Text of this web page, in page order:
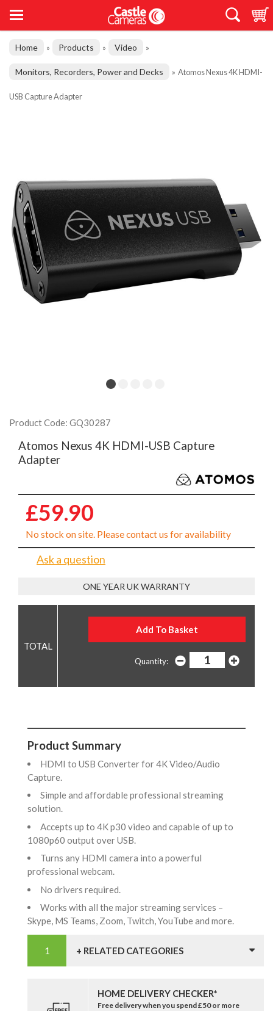
Home » Products » Video »
Monitors, Recorders, Power and Decks » Atomos Nexus 4K HDMI-
USB Capture Adapter
Product Code: GQ30287
Atomos Nexus 4K HDMI-USB Capture
Adapter
£59.90
No stock on site. Please contact us for availability
Ask a question
ONE YEAR UK WARRANTY
Quantity:
Product Summary
HDMI to USB Converter for 4K Video/Audio
Capture.
Simple and affordable professional streaming
solution.
Accepts up to 4K p30 video and capable of up to
1080p60 output over USB.
Turns any HDMI camera into a powerful
professional webcam.
No drivers required.
Works with all the major streaming services –
Skype, MS Teams, Zoom, Twitch, YouTube and more.
+ RELATED CATEGORIES
HOME DELIVERY CHECKER*
Free delivery when you spend £50 or more